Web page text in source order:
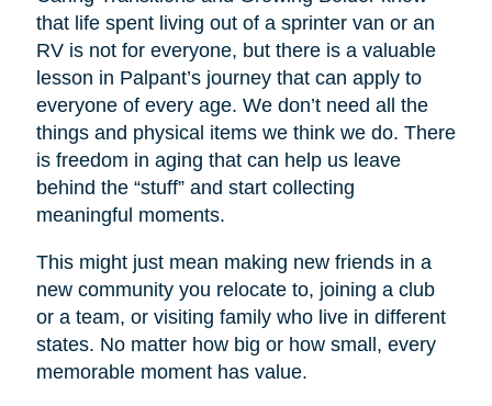
that life spent living out of a sprinter van or an
RV is not for everyone, but there is a valuable
lesson in Palpant’s journey that can apply to
everyone of every age. We don’t need all the
things and physical items we think we do. There
is freedom in aging that can help us leave
behind the “stuff” and start collecting
meaningful moments.
This might just mean making new friends in a
new community you relocate to, joining a club
or a team, or visiting family who live in different
states. No matter how big or how small, every
memorable moment has value.